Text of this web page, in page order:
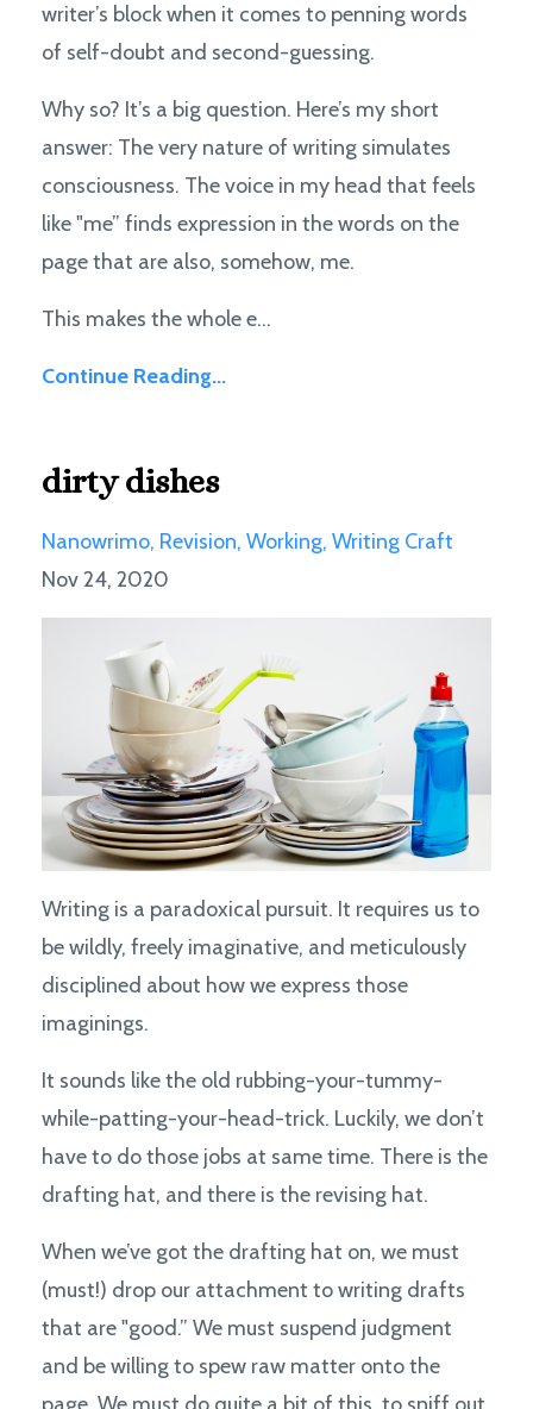
writer’s block when it comes to penning words
of self-doubt and second-guessing.
Why so? It’s a big question. Here’s my short
answer: The very nature of writing simulates
consciousness. The voice in my head that feels
like "me” finds expression in the words on the
page that are also, somehow, me.
This makes the whole e...
Continue Reading...
dirty dishes
Nanowrimo Revision Working Writing Craft
Nov 24, 2020
Writing is a paradoxical pursuit. It requires us to
be wildly, freely imaginative, and meticulously
disciplined about how we express those
imaginings.
It sounds like the old rubbing-your-tummy-
while-patting-your-head-trick. Luckily, we don’t
have to do those jobs at same time. There is the
drafting hat, and there is the revising hat.
When we’ve got the drafting hat on, we must
(must!) drop our attachment to writing drafts
that are "good.” We must suspend judgment
and be willing to spew raw matter onto the